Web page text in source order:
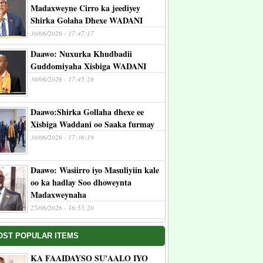
Madaxweyne Cirro ka jeediyey
Shirka Golaha Dhexe WADANI
30/06/2026 - 17:47:17
Daawo: Nuxurka Khudbadii
Guddomiyaha Xisbiga WADANI
30/06/2026 - 17:45:28
Daawo:Shirka Gollaha dhexe ee
Xisbiga Waddani oo Saaka furmay
30/06/2026 - 17:36:19
Daawo: Wasiirro iyo Masuliyiin kale
oo ka hadlay Soo dhoweynta
Madaxweynaha
25/06/2026 - 16:55:20
POPULAR ITEMS
KA FAAIDAYSO SU'AALO IYO